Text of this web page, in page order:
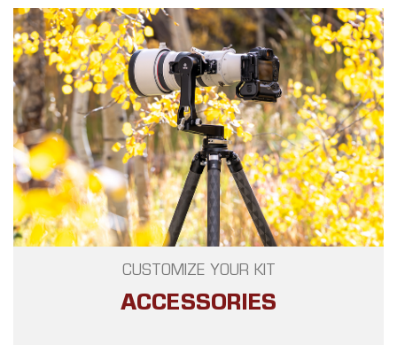
CUSTOMIZE YOUR KIT
ACCESSORIES